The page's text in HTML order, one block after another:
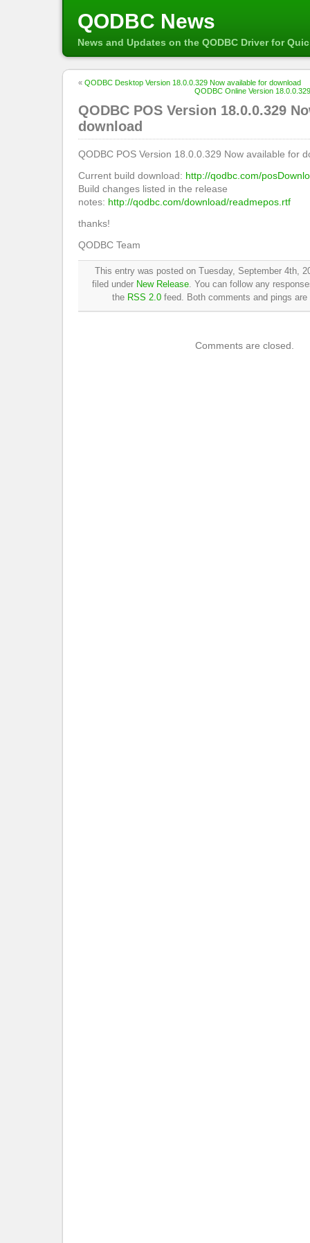
QODBC News
News and Updates on the QODBC Driver for
« QODBC Desktop Version 18.0.0.329 Now available for download
QODBC Online Version
QODBC POS Version 18.0.0.329
download
QODBC POS Version 18.0.0.329 Now available for
Current build download: http://qodbc.com/
Build changes listed in the release
notes: http://qodbc.com/download/readmepos.rtf
thanks!
QODBC Team
This entry was posted on Tuesday, September 4th,
filed under New Release. You can follow any
the RSS 2.0 feed. Both comments and pings
Comments are closed.